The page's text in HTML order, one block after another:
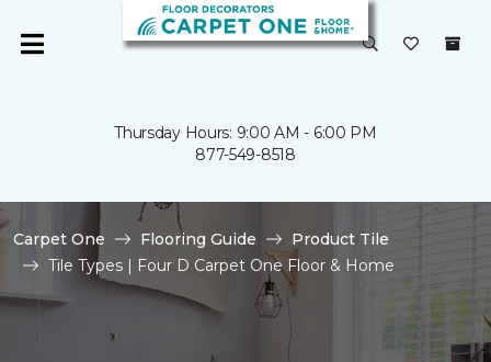
Thursday Hours: 9:00 AM - 6:00 PM
877-549-8518
Carpet One Flooring Guide
Product Tile
Tile Types | Four D Carpet One Floor & Home